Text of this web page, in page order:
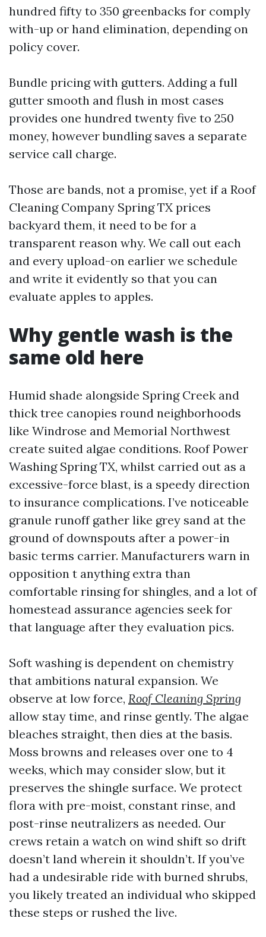
hundred fifty to 350 greenbacks for comply
with-up or hand elimination, depending on
policy cover.
Bundle pricing with gutters. Adding a full
gutter smooth and flush in most cases
provides one hundred twenty five to 250
money, however bundling saves a separate
service call charge.
Those are bands, not a promise, yet if a Roof
Cleaning Company Spring TX prices
backyard them, it need to be for a
transparent reason why. We call out each
and every upload-on earlier we schedule
and write it evidently so that you can
evaluate apples to apples.
Why gentle wash is the
same old here
Humid shade alongside Spring Creek and
thick tree canopies round neighborhoods
like Windrose and Memorial Northwest
create suited algae conditions. Roof Power
Washing Spring TX, whilst carried out as a
excessive-force blast, is a speedy direction
to insurance complications. I’ve noticeable
granule runoff gather like grey sand at the
ground of downspouts after a power-in
basic terms carrier. Manufacturers warn in
opposition t anything extra than
comfortable rinsing for shingles, and a lot of
homestead assurance agencies seek for
that language after they evaluation pics.
Soft washing is dependent on chemistry
that ambitions natural expansion. We
observe at low force, Roof Cleaning Spring
allow stay time, and rinse gently. The algae
bleaches straight, then dies at the basis.
Moss browns and releases over one to 4
weeks, which may consider slow, but it
preserves the shingle surface. We protect
flora with pre-moist, constant rinse, and
post-rinse neutralizers as needed. Our
crews retain a watch on wind shift so drift
doesn’t land wherein it shouldn’t. If you’ve
had a undesirable ride with burned shrubs,
you likely treated an individual who skipped
these steps or rushed the live.